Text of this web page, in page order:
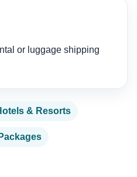
or luggage shipping
& Resorts